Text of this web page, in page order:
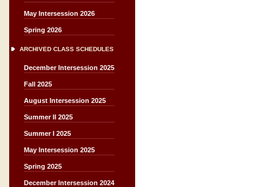
May Intersession 2026
Spring 2026
ARCHIVED CLASS SCHEDULES
December Intersession 2025
Fall 2025
August Intersession 2025
Summer II 2025
Summer I 2025
May Intersession 2025
Spring 2025
December Intersession 2024